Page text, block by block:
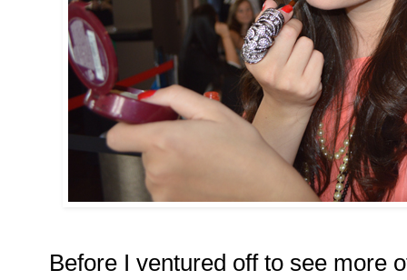
Before I ventured off to see more